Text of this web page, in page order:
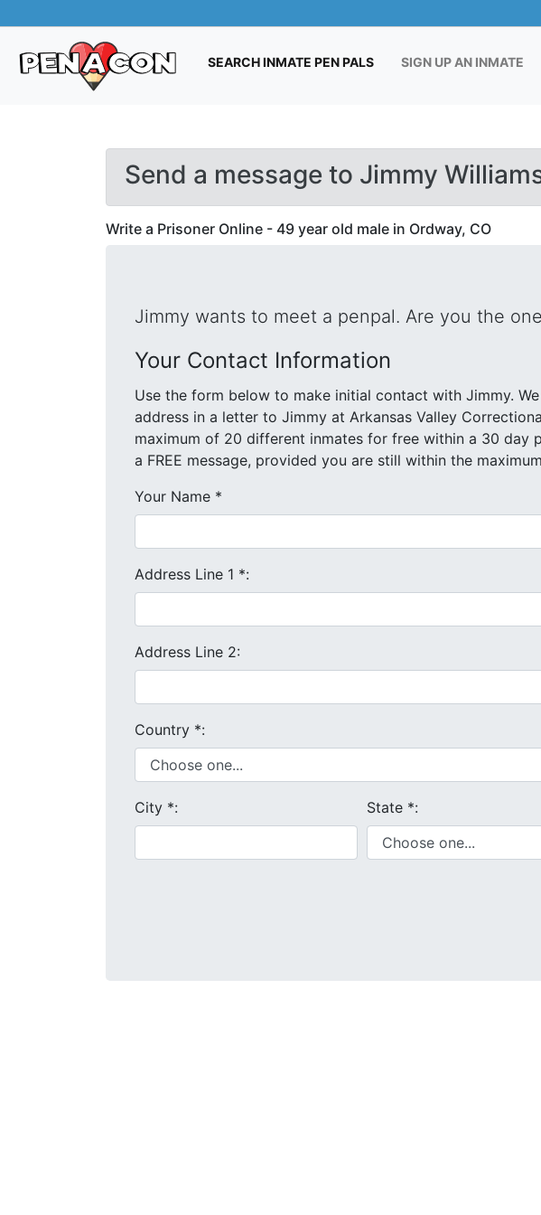
SEARCH INMATE PEN PALS(CURRENT)
SIGN UP AN INMATE
Send a message to Jimmy
Write a Prisoner Online - 49 year old male in Ordway, CO
Jimmy wants to meet a penpal. Are you the
Your Contact Information
Use the form below to make initial contact with Jimmy. We will send your message and mailing
address in a letter to Jimmy at Arkansas Valley Correctional Facility. You are
a FREE message, provided you are still within the
Your Name *
Address Line 1 *:
Address Line 2:
Country *:
City *: State *: